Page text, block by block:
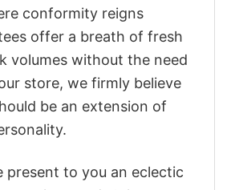
conformity reigns
offer a breath of fresh
volumes without the need
store, we firmly believe
be an extension of
present to you an eclectic